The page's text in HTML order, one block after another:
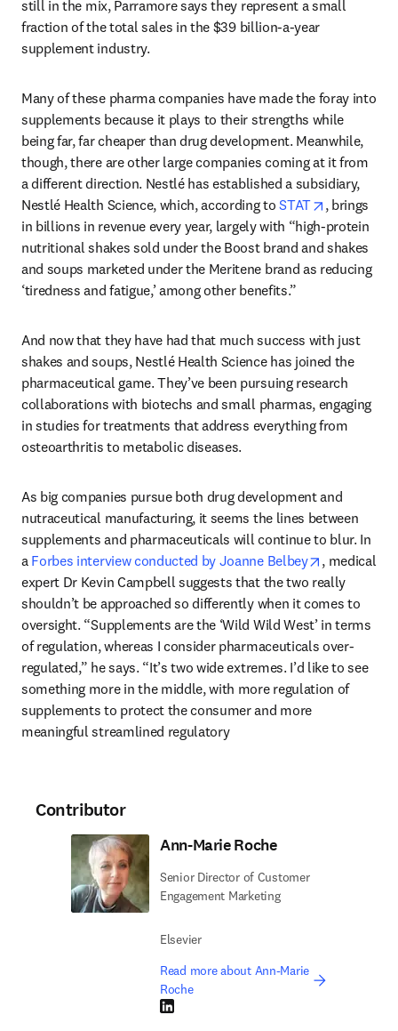
still in the mix, Parramore says they represent a small
fraction of the total sales in the $39 billion-a-year
supplement industry.
Many of these pharma companies have made the foray into
supplements because it plays to their strengths while
being far, far cheaper than drug development. Meanwhile,
though, there are other large companies coming at it from
a different direction. Nestlé has established a subsidiary,
Nestlé Health Science, which, according to STAT opens in
, brings
in billions in revenue every year, largely with “high-protein
nutritional shakes sold under the Boost brand and shakes
and soups marketed under the Meritene brand as reducing
‘tiredness and fatigue,’ among other benefits.”
And now that they have had that much success with just
shakes and soups, Nestlé Health Science has joined the
pharmaceutical game. They’ve been pursuing research
collaborations with biotechs and small pharmas, engaging
in studies for treatments that address everything from
osteoarthritis to metabolic diseases.
As big companies pursue both drug development and
nutraceutical manufacturing, it seems the lines between
supplements and pharmaceuticals will continue to blur. In
a Forbes interview conducted by Joanne Belbey opens in
, medical
expert Dr Kevin Campbell suggests that the two really
shouldn’t be approached so differently when it comes to
oversight. “Supplements are the ‘Wild Wild West’ in terms
of regulation, whereas I consider pharmaceuticals over-
regulated,” he says. “It’s two wide extremes. I’d like to see
something more in the middle, with more regulation of
supplements to protect the consumer and more
meaningful streamlined regulatory
Contributor
Ann-Marie Roche
Senior Director of Customer
Engagement Marketing
Elsevier
Read more about Ann-Marie
Roche
LinkedIn opens in new tab/window